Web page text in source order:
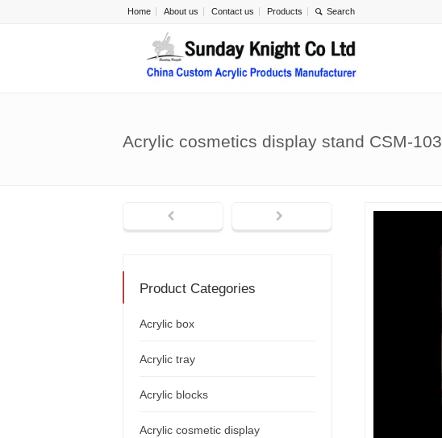
Home About us Contact us Products
Acrylic cosmetics display stand CSM-103
Product Categories
Acrylic box
Acrylic tray
Acrylic blocks
Acrylic cosmetic display